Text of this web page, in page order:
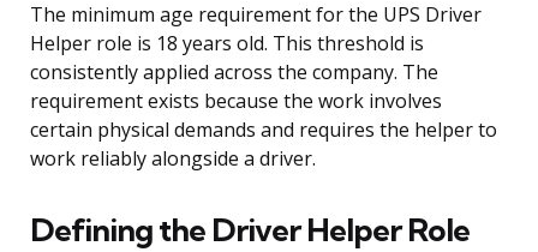
The minimum age requirement for the UPS Driver
Helper role is 18 years old. This threshold is
consistently applied across the company. The
requirement exists because the work involves
certain physical demands and requires the helper to
work reliably alongside a driver.
Defining the Driver Helper Role